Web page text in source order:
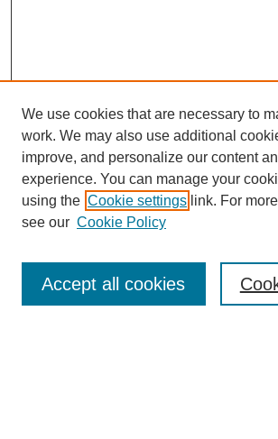
Enter search terms:
We use cookies that are necessary to
work. We may also use additional
improve, and personalize our content
experience. You can manage your
using the Cookie settings link. For
see our Cookie Policy
Accept all cookies